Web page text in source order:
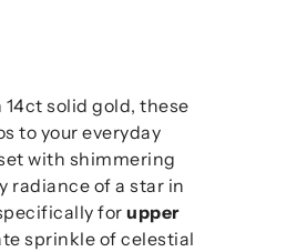
solid gold, these
to your everyday
with shimmering
radiance of a star in
for upper
sprinkle of celestial